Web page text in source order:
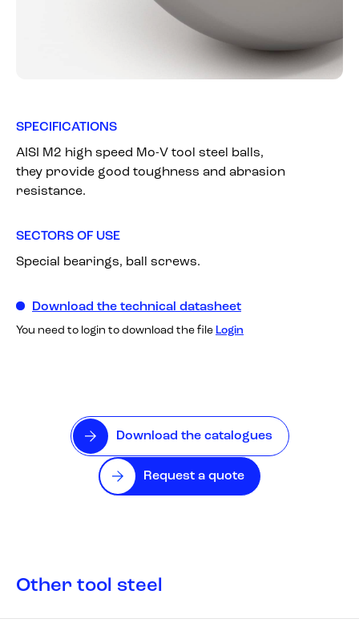
SPECIFICATIONS
AISI M2 high speed Mo-V tool steel balls,
they provide good toughness and abrasion
resistance.
SECTORS OF USE
Special bearings, ball screws.
Download the technical datasheet
You need to login to download the file Login
Download the catalogues
Request a quote
Other tool steel